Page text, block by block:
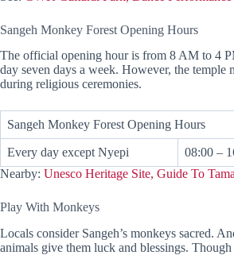
Sangeh Monkey Forest Opening Hours
The official opening hour is from 8 AM to 4
day seven days a week. However, the temple
during religious ceremonies.
Sangeh Monkey Forest Opening Hours
Every day except Nyepi
08:00 –
Nearby: Unesco Heritage Site, Guide To
Play With Monkeys
Locals consider Sangeh’s monkeys sacred.
animals give them luck and blessings.